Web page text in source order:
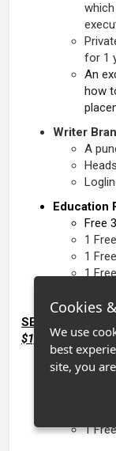
for 1
An
how
Writer
A
Education
Free
1
1
1
SEMIFINALISTS
$1,000 Value
Education
1
1
Cookies
We use
best
site, you